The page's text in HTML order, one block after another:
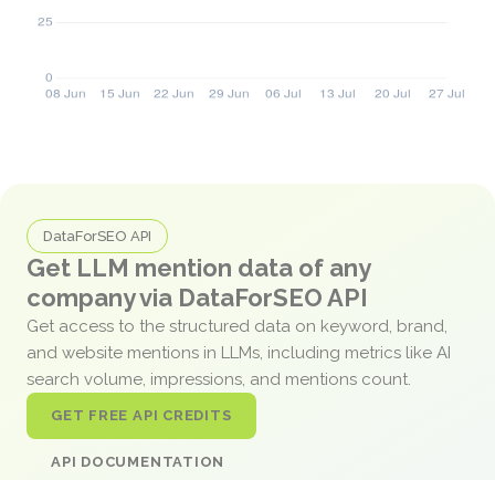
DataForSEO API
Get LLM mention data of any
company via DataForSEO API
Get access to the structured data on keyword, brand,
and website mentions in LLMs, including metrics like AI
search volume, impressions, and mentions count.
GET FREE API CREDITS
API DOCUMENTATION